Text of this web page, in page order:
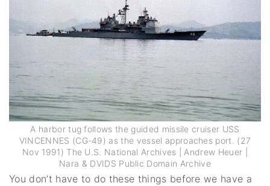
A harbor tug follows the guided missile cruiser USS
VINCENNES (CG-49) as the vessel approaches port. (27
Nov 1991) The U.S. National Archives | Andrew Heuer |
Nara & DVIDS Public Domain Archive
You don’t have to do these things before we have a